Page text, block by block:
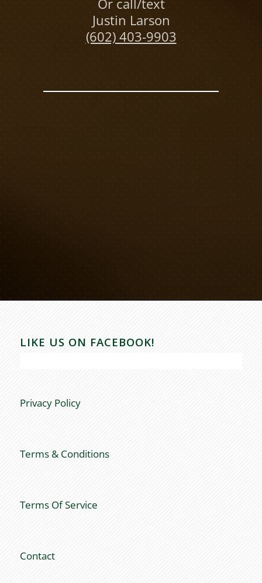
Or call/text
Justin Larson
(602) 403-9903
LIKE US ON FACEBOOK!
Privacy Policy
Terms & Conditions
Terms Of Service
Contact